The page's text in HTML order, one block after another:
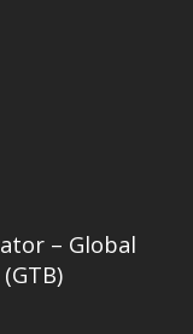
– Global